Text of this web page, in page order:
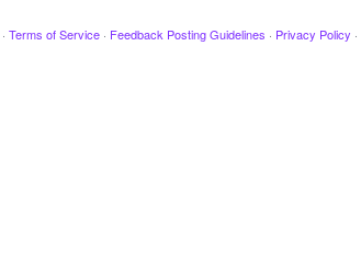
· Terms of Service · Feedback Posting Guidelines · Privacy Policy ·